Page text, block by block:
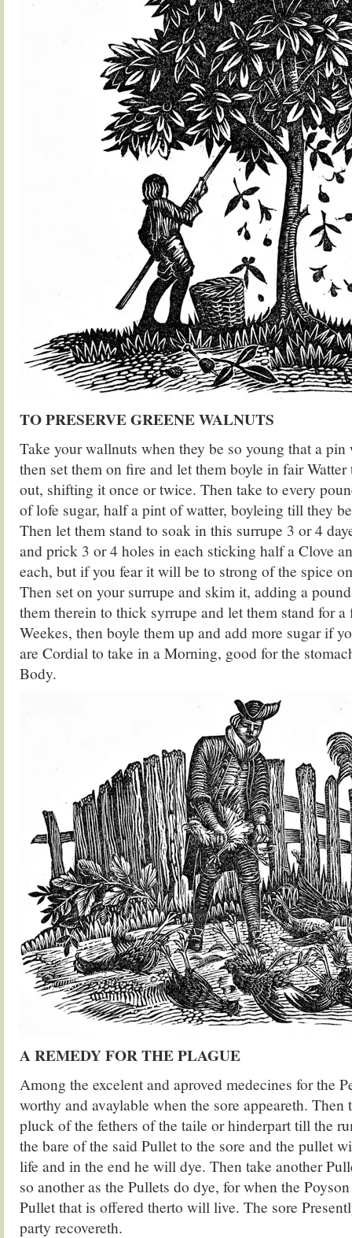
TO PRESERVE GREENE WALNUTS
Take your wallnuts when they be so young that a
then set them on fire and let them boyle in fair
out, shifting it once or twice. Then take to every
of lofe sugar, half a pint of watter, boyleing till they
Then let them stand to soak in this surrupe 3 or 4
and prick 3 or 4 holes in each sticking half a Clove
each, but if you fear it will be to strong of the spice
Then set on your surrupe and skim it, adding a
them therein to thick syrrupe and let them stand for
Weekes, then boyle them up and add more sugar if
are Cordial to take in a Morning, good for the
Body.
A REMEDY FOR THE PLAGUE
Among the excelent and aproved medecines for the
worthy and avaylable when the sore appeareth.
pluck of the fethers of the taile or hinderpart till the
the bare of the said Pullet to the sore and the pullet
life and in the end he will dye. Then take another
so another as the Pullets do dye, for when the
Pullet that is offered therto will live. The sore
party recovereth.